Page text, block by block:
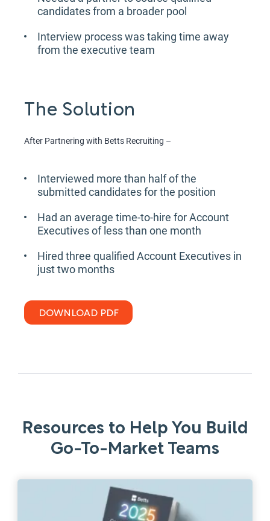
candidates from a broader pool
Interview process was taking time away
from the executive team
The Solution
After Partnering with Betts Recruiting –
Interviewed more than half of the
submitted candidates for the position
Had an average time-to-hire for Account
Executives of less than one month
Hired three qualified Account Executives in
just two months
DOWNLOAD PDF
Resources to Help You Build
Go-To-Market Teams